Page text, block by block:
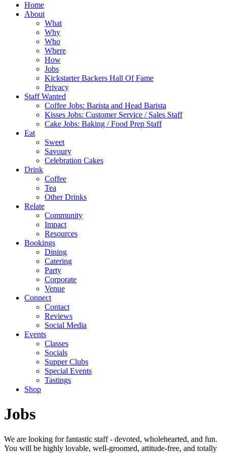
Home
About
What
Why
Who
Where
How
Jobs
Kickstarter Backers Hall Of Fame
Privacy
Staff Wanted
Coffee Jobs: Barista and Head Barista
Kisses Jobs: Customer Service / Sales Staff
Cake Jobs: Baking / Food Prep Staff
Eat
Sweet
Savoury
Celebration Cakes
Drink
Coffee
Tea
Other Drinks
Relate
Community
Impact
Resources
Bookings
Dining
Catering
Party
Corporate
Venue
Connect
Contact
Reviews
Social Media
Events
Classes
Socials
Supper Clubs
Special Events
Tastings
Shop
Jobs
We are looking for fantastic staff - devoted, wholehearted, and fun.
You will be highly lovable, well-groomed, attitude-free, and totally